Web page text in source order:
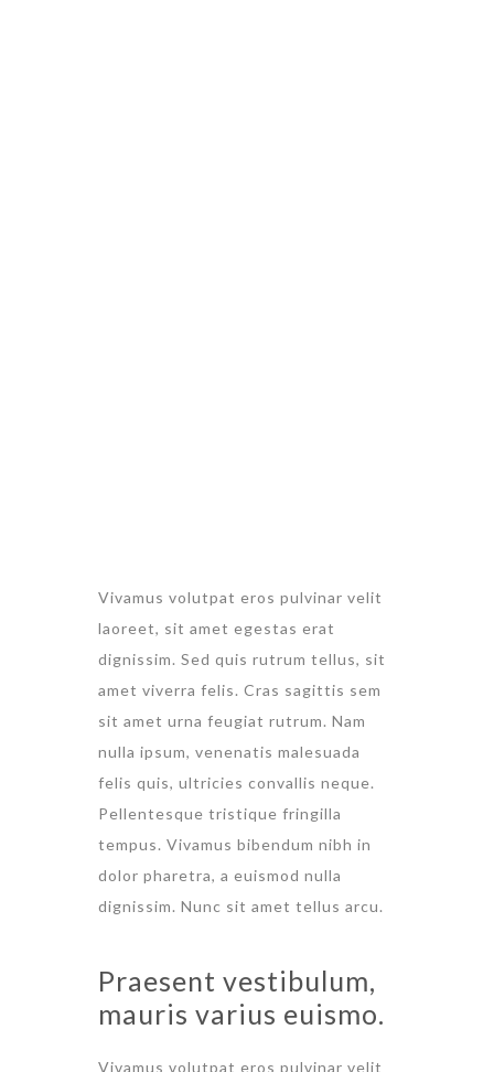
Vivamus volutpat eros pulvinar velit
laoreet, sit amet egestas erat
dignissim. Sed quis rutrum tellus, sit
amet viverra felis. Cras sagittis sem
sit amet urna feugiat rutrum. Nam
nulla ipsum, venenatis malesuada
felis quis, ultricies convallis neque.
Pellentesque tristique fringilla
tempus. Vivamus bibendum nibh in
dolor pharetra, a euismod nulla
dignissim. Nunc sit amet tellus arcu.
Praesent vestibulum,
mauris varius euismo.
Vivamus volutpat eros pulvinar velit